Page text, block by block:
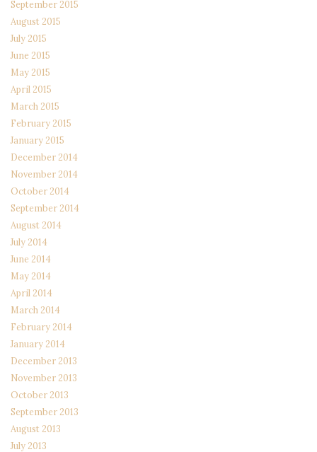
September 2015
August 2015
July 2015
June 2015
May 2015
April 2015
March 2015
February 2015
January 2015
December 2014
November 2014
October 2014
September 2014
August 2014
July 2014
June 2014
May 2014
April 2014
March 2014
February 2014
January 2014
December 2013
November 2013
October 2013
September 2013
August 2013
July 2013